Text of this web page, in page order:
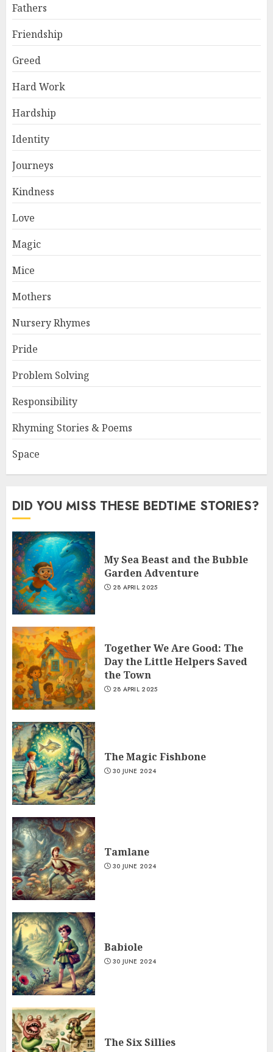
Fathers
Friendship
Greed
Hard Work
Hardship
Identity
Journeys
Kindness
Love
Magic
Mice
Mothers
Nursery Rhymes
Pride
Problem Solving
Responsibility
Rhyming Stories & Poems
Space
DID YOU MISS THESE BEDTIME STORIES?
My Sea Beast and the Bubble
Garden Adventure
28 APRIL 2025
Together We Are Good: The
Day the Little Helpers Saved
the Town
28 APRIL 2025
The Magic Fishbone
30 JUNE 2024
Tamlane
30 JUNE 2024
Babiole
30 JUNE 2024
The Six Sillies